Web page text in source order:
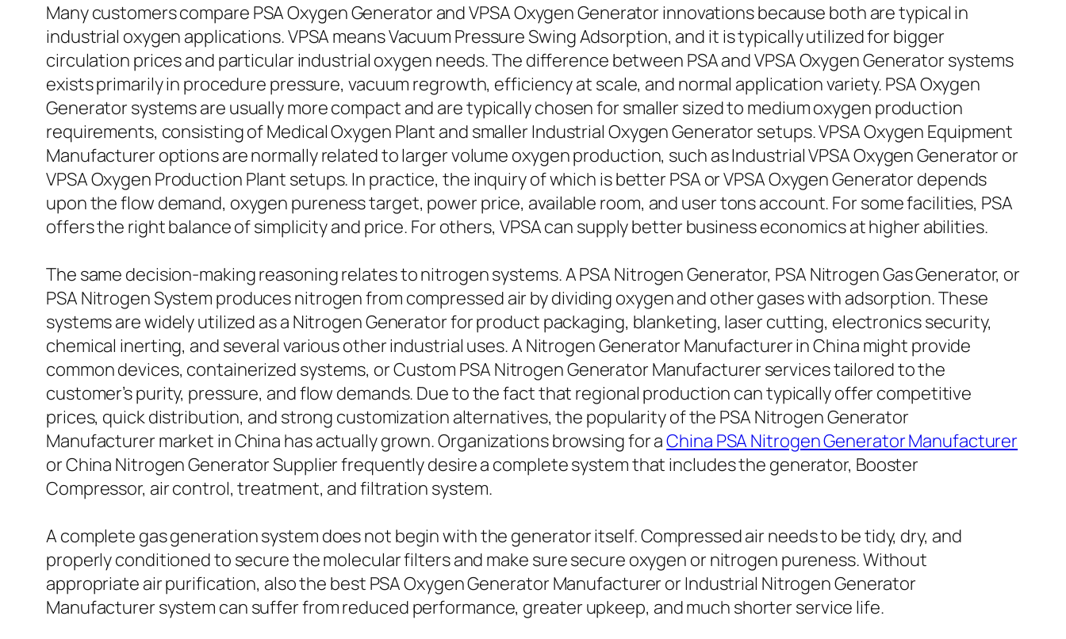
Many customers compare PSA Oxygen Generator and VPSA Oxygen Generator innovations because both are typical in
industrial oxygen applications. VPSA means Vacuum Pressure Swing Adsorption, and it is typically utilized for bigger
circulation prices and particular industrial oxygen needs. The difference between PSA and VPSA Oxygen Generator systems
exists primarily in procedure pressure, vacuum regrowth, efficiency at scale, and normal application variety. PSA Oxygen
Generator systems are usually more compact and are typically chosen for smaller sized to medium oxygen production
requirements, consisting of Medical Oxygen Plant and smaller Industrial Oxygen Generator setups. VPSA Oxygen Equipment
Manufacturer options are normally related to larger volume oxygen production, such as Industrial VPSA Oxygen Generator or
VPSA Oxygen Production Plant setups. In practice, the inquiry of which is better PSA or VPSA Oxygen Generator depends
upon the flow demand, oxygen pureness target, power price, available room, and user tons account. For some facilities, PSA
offers the right balance of simplicity and price. For others, VPSA can supply better business economics at higher abilities.
The same decision-making reasoning relates to nitrogen systems. A PSA Nitrogen Generator, PSA Nitrogen Gas Generator, or
PSA Nitrogen System produces nitrogen from compressed air by dividing oxygen and other gases with adsorption. These
systems are widely utilized as a Nitrogen Generator for product packaging, blanketing, laser cutting, electronics security,
chemical inerting, and several various other industrial uses. A Nitrogen Generator Manufacturer in China might provide
common devices, containerized systems, or Custom PSA Nitrogen Generator Manufacturer services tailored to the
customer’s purity, pressure, and flow demands. Due to the fact that regional production can typically offer competitive
prices, quick distribution, and strong customization alternatives, the popularity of the PSA Nitrogen Generator
Manufacturer market in China has actually grown. Organizations browsing for aChina PSA Nitrogen Generator Manufacturer
or China Nitrogen Generator Supplier frequently desire a complete system that includes the generator, Booster
Compressor, air control, treatment, and filtration system.
A complete gas generation system does not begin with the generator itself. Compressed air needs to be tidy, dry, and
properly conditioned to secure the molecular filters and make sure secure oxygen or nitrogen pureness. Without
appropriate air purification, also the best PSA Oxygen Generator Manufacturer or Industrial Nitrogen Generator
Manufacturer system can suffer from reduced performance, greater upkeep, and much shorter service life.